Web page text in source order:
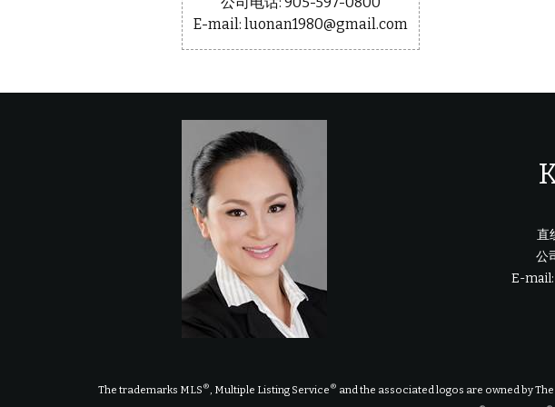
E-mail: luonan1980@gmail.com
直
公
E-
The trademarks MLS ®, Multiple Listing Service ® and the associated logos are owned by